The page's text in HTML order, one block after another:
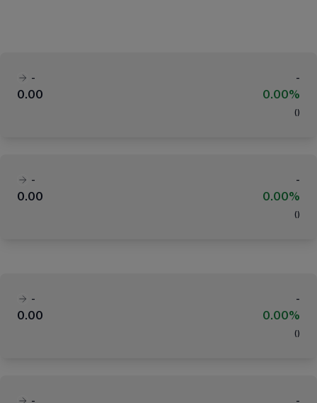
-
-
0.00
0.00%
( )
-
-
0.00
0.00%
( )
-
-
0.00
0.00%
( )
-
-